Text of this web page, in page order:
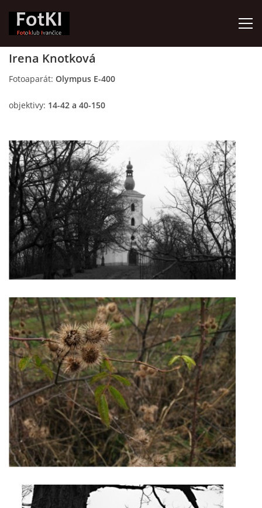
Ivančice, 664 91
Contact:
Petr Kudláček
Tel.: +420_77_67_09_017
© 2026 eStránky.cz |Updated: 2026-07-30
Irena Knotková
Fotoaparát: Olympus E-400
objektivy: 14-42 a 40-150